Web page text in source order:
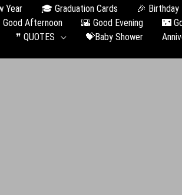
Year 🎓 Graduation Сards 🎉 Birthday
Afternoon 🌇 Good Evening 🌃
❞ QUOTES 💝Baby Shower